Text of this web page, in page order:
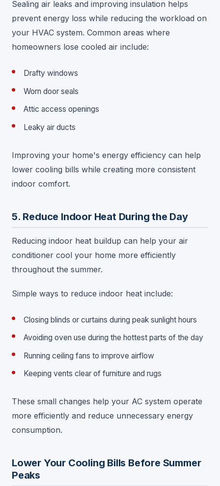
Sealing air leaks and improving insulation helps
prevent energy loss while reducing the workload on
your HVAC system. Common areas where
homeowners lose cooled air include:
Drafty windows
Worn door seals
Attic access openings
Leaky air ducts
Improving your home's energy efficiency can help
lower cooling bills while creating more consistent
indoor comfort.
5. Reduce Indoor Heat During the Day
Reducing indoor heat buildup can help your air
conditioner cool your home more efficiently
throughout the summer.
Simple ways to reduce indoor heat include:
Closing blinds or curtains during peak sunlight hours
Avoiding oven use during the hottest parts of the day
Running ceiling fans to improve airflow
Keeping vents clear of furniture and rugs
These small changes help your AC system operate
more efficiently and reduce unnecessary energy
consumption.
Lower Your Cooling Bills Before Summer
Peaks